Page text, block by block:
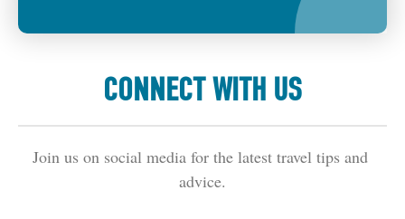
CONNECT WITH US
Join us on social media for the latest travel tips and
advice.